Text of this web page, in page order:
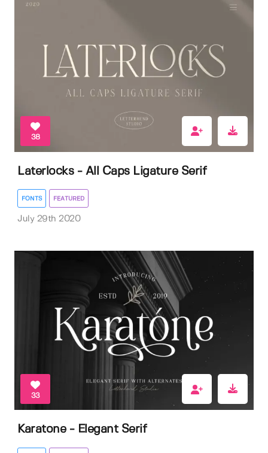
38
Laterlocks - All Caps Ligature Serif
FONTS FEATURED
July 29th 2020
33
Karatone - Elegant Serif